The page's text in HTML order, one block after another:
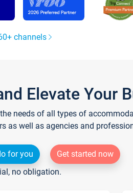
channels
Elevate Your
needs of all types of
as well as agencies and
for you
Get started now
no obligation.